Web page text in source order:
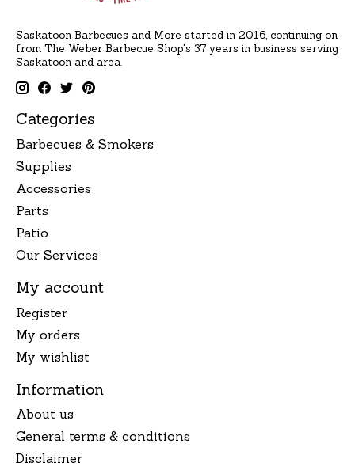
Saskatoon Barbecues and More started in 2016, continuing on
from The Weber Barbecue Shop's 37 years in business serving
Saskatoon and area.
Categories
Barbecues & Smokers
Supplies
Accessories
Parts
Patio
Our Services
My account
Register
My orders
My wishlist
Information
About us
General terms & conditions
Disclaimer